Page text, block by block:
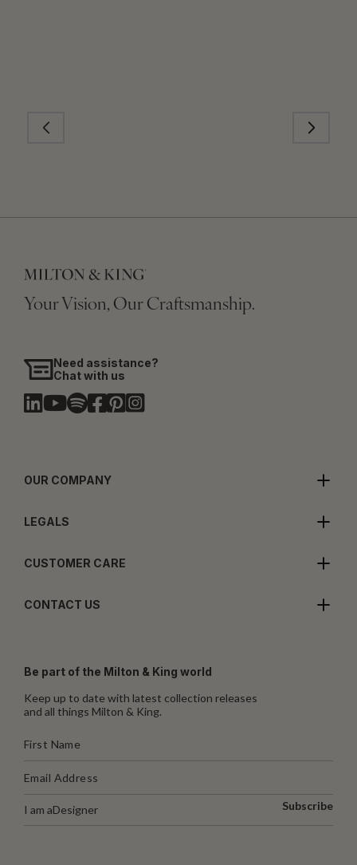
Your Vision, Our Craftsmanship.
Need assistance?
Chat with us
OUR COMPANY
LEGALS
CUSTOMER CARE
CONTACT US
Be part of the Milton & King world
Keep up to date with latest collection releases
and all things Milton & King.
I am aDesigner Subscribe